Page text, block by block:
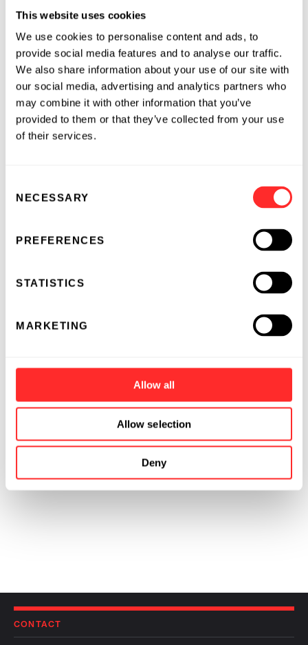
This website uses cookies
We use cookies to personalise content and ads, to
provide social media features and to analyse our traffic.
We also share information about your use of our site with
our social media, advertising and analytics partners who
may combine it with other information that you’ve
provided to them or that they’ve collected from your use
of their services.
Selection
NECESSARY
PREFERENCES
STATISTICS
MARKETING
Allow all
Allow selection
Deny
CONTACT